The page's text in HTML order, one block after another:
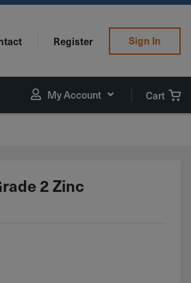
Register Sign In
My Account Cart
2 Zinc